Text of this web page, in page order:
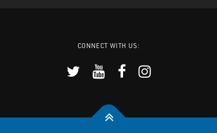
CONNECT WITH US: